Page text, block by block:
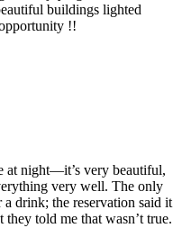
buildings lighted
!!
at night—it’s very beautiful,
very well. The only
drink; the reservation said it
told me that wasn’t true.